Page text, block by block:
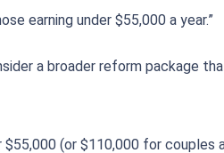
earning under $55,000 a year.”
a broader reform package
(or $110,000 for couples